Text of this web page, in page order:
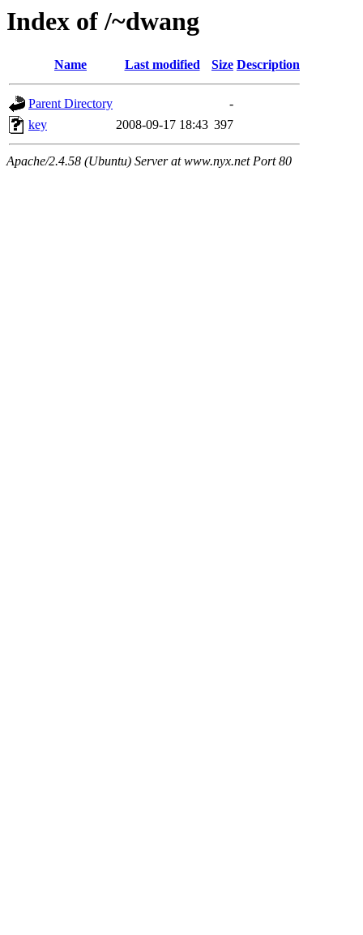
Index of /~dwang
Name Last modified Size Description
Parent Directory
-
key
2008-09-17 18:43 397
Apache/2.4.58 (Ubuntu) Server at www.nyx.net Port 80